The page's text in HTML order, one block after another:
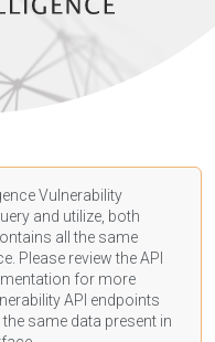
Vulnerability
and utilize, both
all the same
Please review the API
for more
API endpoints
same data present in